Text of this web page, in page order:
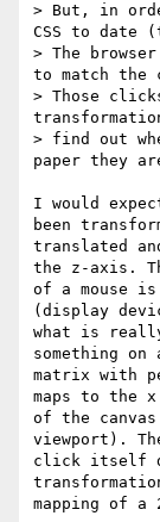
> But, in
CSS to date
> The
to match the
> Those
> find out
paper they
I would
been
translated
the z-axis.
of a mouse
(display
what is
something
matrix with
maps to the
of the
viewport).
click itself
mapping of a